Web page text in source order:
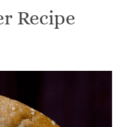
Recipe